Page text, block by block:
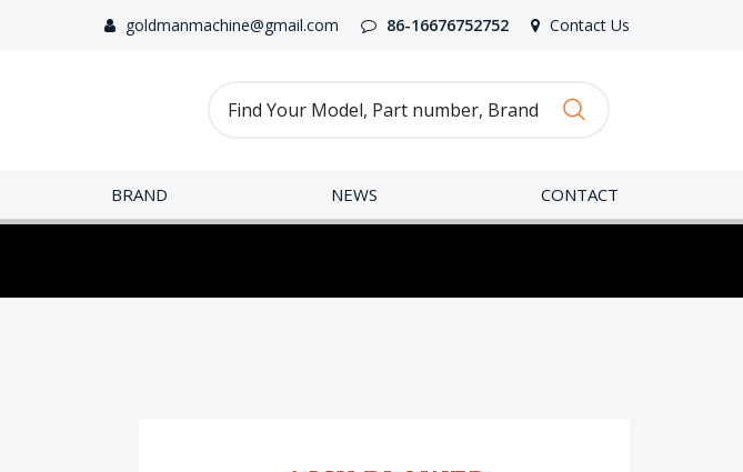
goldmanmachine@gmail.com 86-16676752752 Contact Us
BRAND NEWS CONTACT